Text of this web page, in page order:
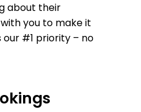
about their
you to make it
our #1 priority – no